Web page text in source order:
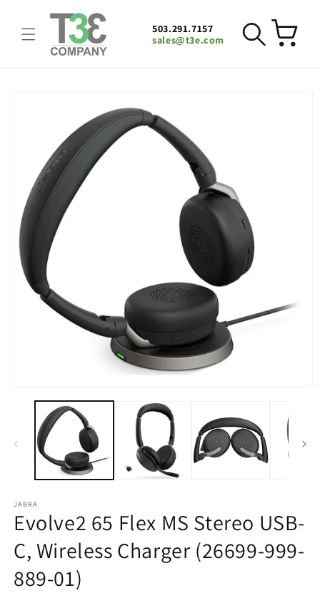
content
503.291.7157
sales@t3e.com
Cart
JABRA
Evolve2 65 Flex MS Stereo USB-
C, Wireless Charger (26699-999-
889-01)